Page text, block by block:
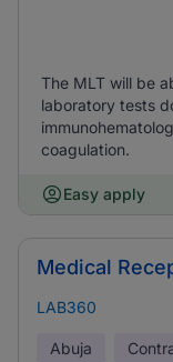
The MLT will be
laboratory tests
coagulation.
Easy apply
Medical
LAB360
Abuja